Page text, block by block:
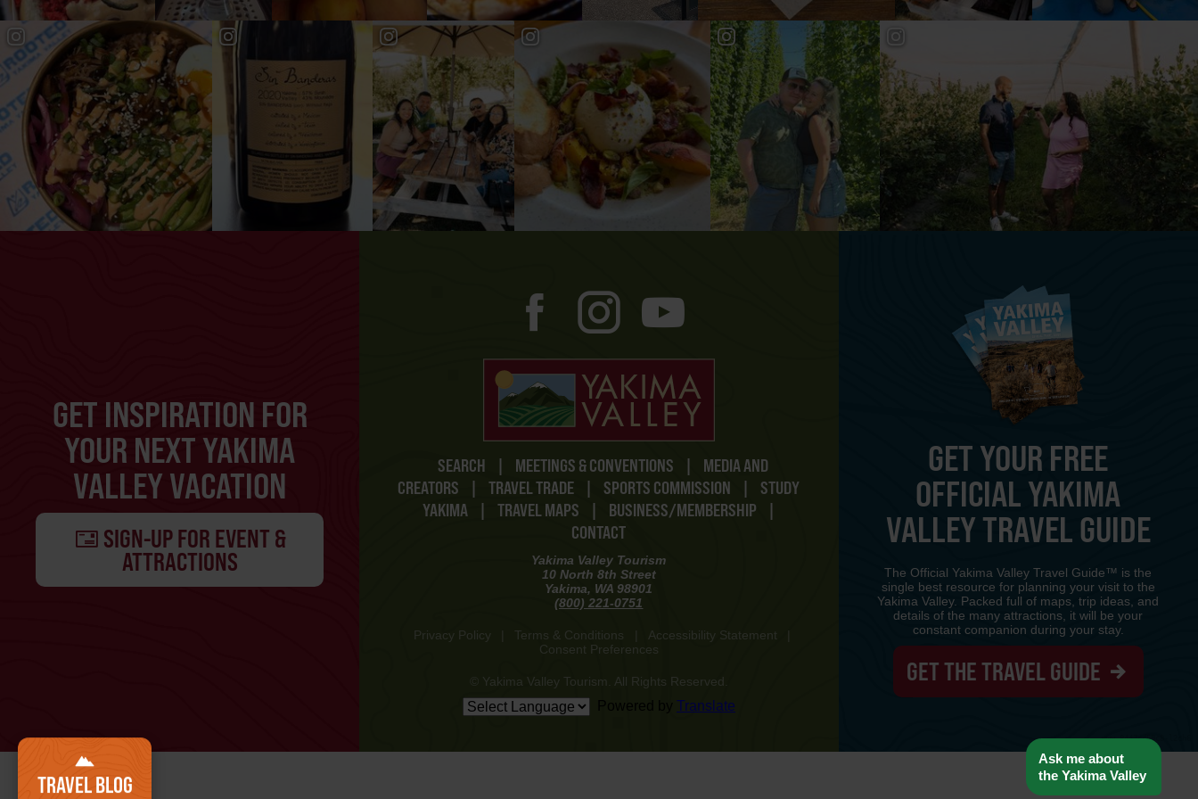
TRAVEL BLOG
GET INSPIRATION FOR
YOUR NEXT YAKIMA
VALLEY VACATION
SIGN-UP FOR EVENT &
ATTRACTIONS
SEARCH | MEETINGS & CONVENTIONS |
MEDIA AND
CREATORS
| TRAVEL TRADE | SPORTS COMMISSION |
STUDY
YAKIMA
| TRAVEL MAPS | BUSINESS/MEMBERSHIP
|
CONTACT
Yakima Valley Tourism
10 North 8th Street
Yakima, WA 98901
(800) 221-0751
Privacy Policy Terms & Conditions Accessibility Statement
Consent Preferences
© Yakima Valley Tourism. All Rights Reserved.
Translate
GET YOUR FREE
OFFICIAL YAKIMA
VALLEY TRAVEL GUIDE
The Official Yakima Valley Travel Guide™ is the
single best resource for planning your visit to the
Yakima Valley. Packed full of maps, trip ideas, and
details of the many attractions, it will be your
constant companion during your stay.
GET THE TRAVEL GUIDE
www-8447cd59c8-l2ch6
Ask me about
the Yakima Valley